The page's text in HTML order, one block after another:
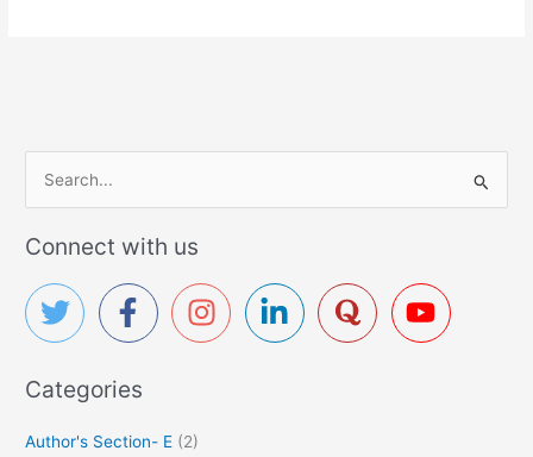
c
h
o
Connect with us
Categories
Author's Section- E (2)